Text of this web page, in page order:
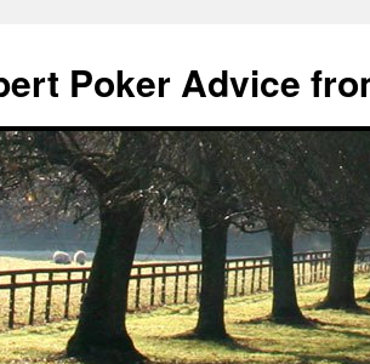
Poker Advice